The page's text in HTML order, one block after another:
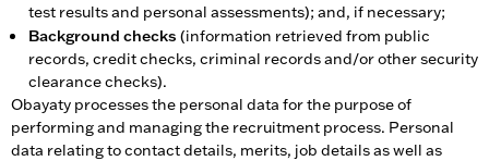
test results and personal assessments); and, if necessary;
Background checks (information retrieved from public
records, credit checks, criminal records and/or other security
clearance checks).
Obayaty processes the personal data for the purpose of
performing and managing the recruitment process. Personal
data relating to contact details, merits, job details as well as